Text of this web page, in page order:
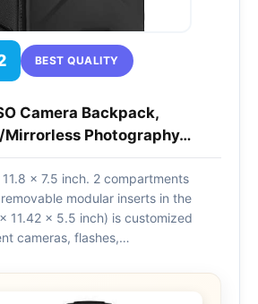
BEST QUALITY
Camera Backpack,
Mirrorless Photography…
11.8 x 7.5 inch. 2 compartments
modular inserts in the
11.42 x 5.5 inch) is customized
cameras, flashes,…